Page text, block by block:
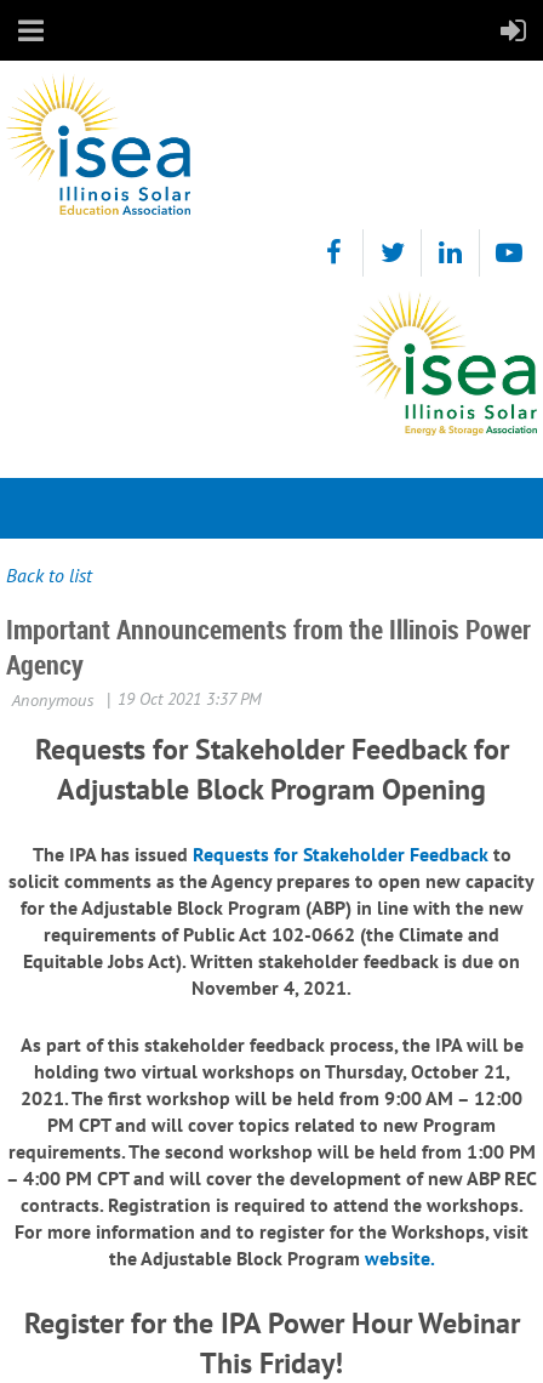
Back to list
Important Announcements from the Illinois Power
Agency
Requests for Stakeholder Feedback for
Adjustable Block Program Opening
The IPA has issued Requests for Stakeholder Feedbackto
solicit comments as the Agency prepares to open new capacity
for the Adjustable Block Program (ABP) in line with the new
requirements of Public Act 102-0662 (the Climate and
Equitable Jobs Act). Written stakeholder feedback is due on
November 4, 2021.
As part of this stakeholder feedback process, the IPA will be
holding two virtual workshops on Thursday, October 21,
2021. The first workshop will be held from 9:00 AM – 12:00
PM CPT and will cover topics related to new Program
requirements. The second workshop will be held from 1:00 PM
– 4:00 PM CPT and will cover the development of new ABP REC
contracts. Registration is required to attend the workshops.
For more information and to register for the Workshops, visit
the Adjustable Block Program website.
Register for the IPA Power Hour Webinar
This Friday!